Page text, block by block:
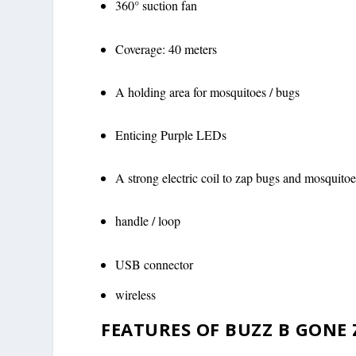
360° suction fan
Coverage: 40 meters
A holding area for mosquitoes / bugs
Enticing Purple LEDs
A strong electric coil to zap bugs and
handle / loop
USB connector
wireless
FEATURES OF BUZZ B GONE